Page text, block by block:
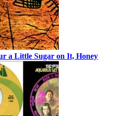
a Little Sugar on It, Honey